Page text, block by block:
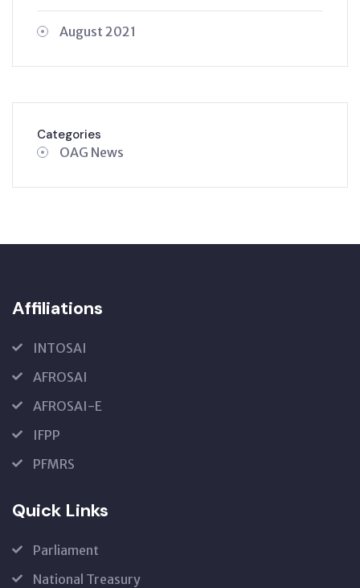
August 2021
Categories
OAG News
Affiliations
INTOSAI
AFROSAI
AFROSAI-E
IFPP
PFMRS
Quick Links
Parliament
National Treasury